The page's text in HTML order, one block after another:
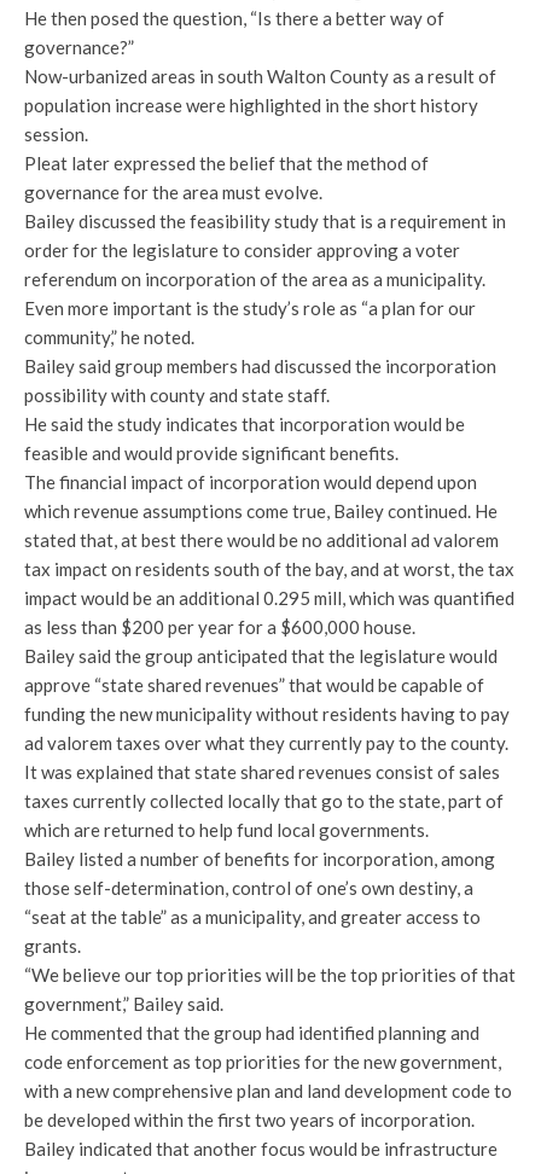
He then posed the question, “Is there a better way of
governance?”
Now-urbanized areas in south Walton County as a result of
population increase were highlighted in the short history
session.
Pleat later expressed the belief that the method of
governance for the area must evolve.
Bailey discussed the feasibility study that is a requirement in
order for the legislature to consider approving a voter
referendum on incorporation of the area as a municipality.
Even more important is the study’s role as “a plan for our
community,” he noted.
Bailey said group members had discussed the incorporation
possibility with county and state staff.
He said the study indicates that incorporation would be
feasible and would provide significant benefits.
The financial impact of incorporation would depend upon
which revenue assumptions come true, Bailey continued. He
stated that, at best there would be no additional ad valorem
tax impact on residents south of the bay, and at worst, the tax
impact would be an additional 0.295 mill, which was quantified
as less than $200 per year for a $600,000 house.
Bailey said the group anticipated that the legislature would
approve “state shared revenues” that would be capable of
funding the new municipality without residents having to pay
ad valorem taxes over what they currently pay to the county.
It was explained that state shared revenues consist of sales
taxes currently collected locally that go to the state, part of
which are returned to help fund local governments.
Bailey listed a number of benefits for incorporation, among
those self-determination, control of one’s own destiny, a
“seat at the table” as a municipality, and greater access to
grants.
“We believe our top priorities will be the top priorities of that
government,” Bailey said.
He commented that the group had identified planning and
code enforcement as top priorities for the new government,
with a new comprehensive plan and land development code to
be developed within the first two years of incorporation.
Bailey indicated that another focus would be infrastructure